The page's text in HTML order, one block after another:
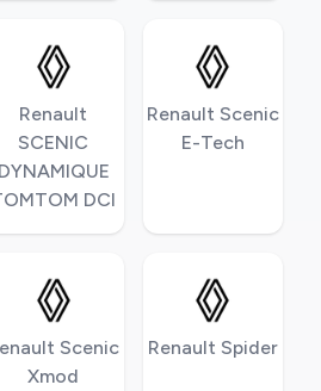
Renault
SCENIC
DYNAMIQUE
DCI
Renault Scenic
E-Tech
Scenic
Xmod
Renault Spider